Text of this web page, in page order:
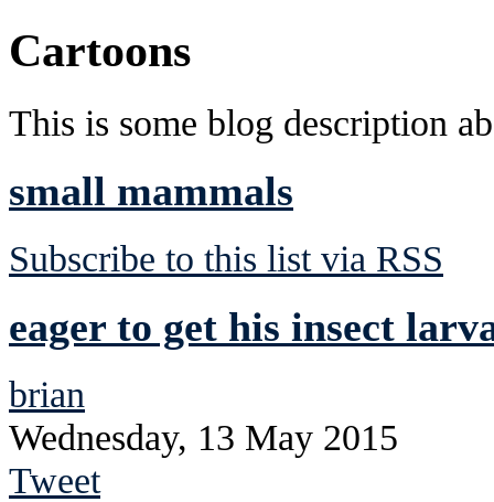
Cartoons
This is some blog description
small mammals
Subscribe to this list via RSS
eager to get his insect
brian
Wednesday, 13 May 2015
Tweet